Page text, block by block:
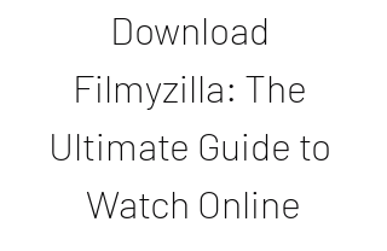
Download
Filmyzilla: The
Ultimate Guide to
Watch Online